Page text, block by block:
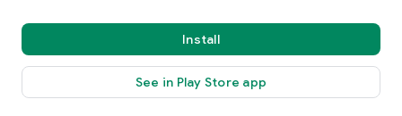
Install
See in Play Store app